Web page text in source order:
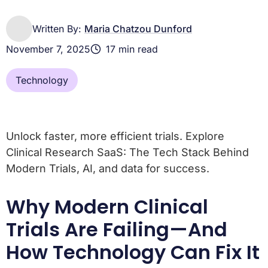
Written By: Maria Chatzou Dunford
November 7, 2025
17 min read
Technology
Unlock faster, more efficient trials. Explore
Clinical Research SaaS: The Tech Stack Behind
Modern Trials, AI, and data for success.
Why Modern Clinical
Trials Are Failing—And
How Technology Can Fix It